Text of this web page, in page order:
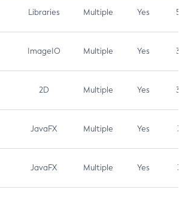
Libraries Multiple Yes 5.3
ImageIO Multiple Yes 3.7
2D Multiple Yes 3.7
JavaFX Multiple Yes 3.1
JavaFX Multiple Yes 3.1